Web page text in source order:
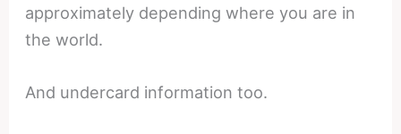
approximately depending where you are in
the world.
And undercard information too.